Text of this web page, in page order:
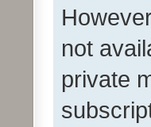
not
private